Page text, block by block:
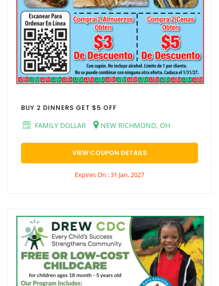
BUY 2 DINNERS GET $5 OFF
FAMILY DOLLAR
NEW RICHMOND, OH
VIEW COUPON DETAILS
Expires On : 31 Jan, 2027